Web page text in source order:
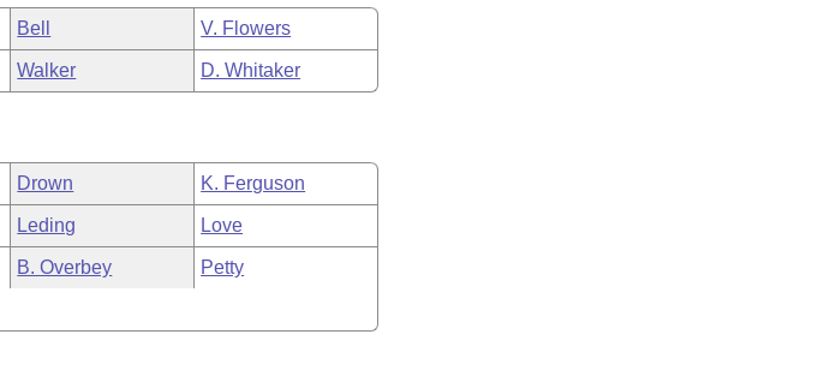
Bell V. Flowers
Walker D. Whitaker
Drown K. Ferguson
Leding Love
B. Overbey Petty